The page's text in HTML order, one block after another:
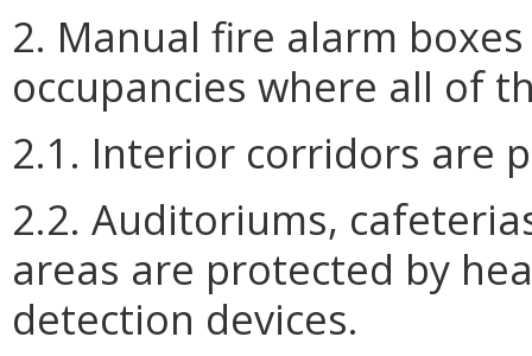
2. Manual fire alarm
occupancies where all of
2.1. Interior corridors are
2.2. Auditoriums,
areas are protected by
detection devices.